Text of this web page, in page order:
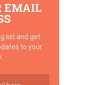
EMAIL
list and get
to your